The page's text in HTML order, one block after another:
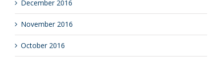
December 2016
November 2016
October 2016